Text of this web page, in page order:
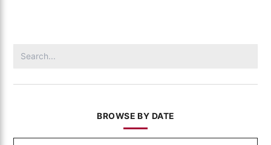
(110)
for:
BROWSE BY DATE